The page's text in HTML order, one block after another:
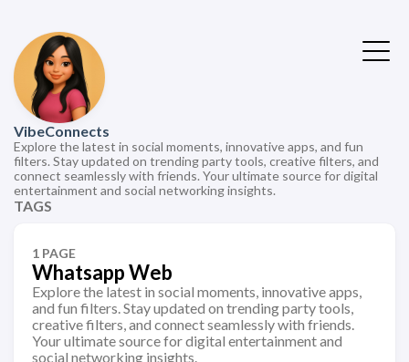
VibeConnects
Explore the latest in social moments, innovative apps, and fun
filters. Stay updated on trending party tools, creative filters, and
connect seamlessly with friends. Your ultimate source for digital
entertainment and social networking insights.
TAGS
1 PAGE
Whatsapp Web
Explore the latest in social moments, innovative apps,
and fun filters. Stay updated on trending party tools,
creative filters, and connect seamlessly with friends.
Your ultimate source for digital entertainment and
social networking insights.